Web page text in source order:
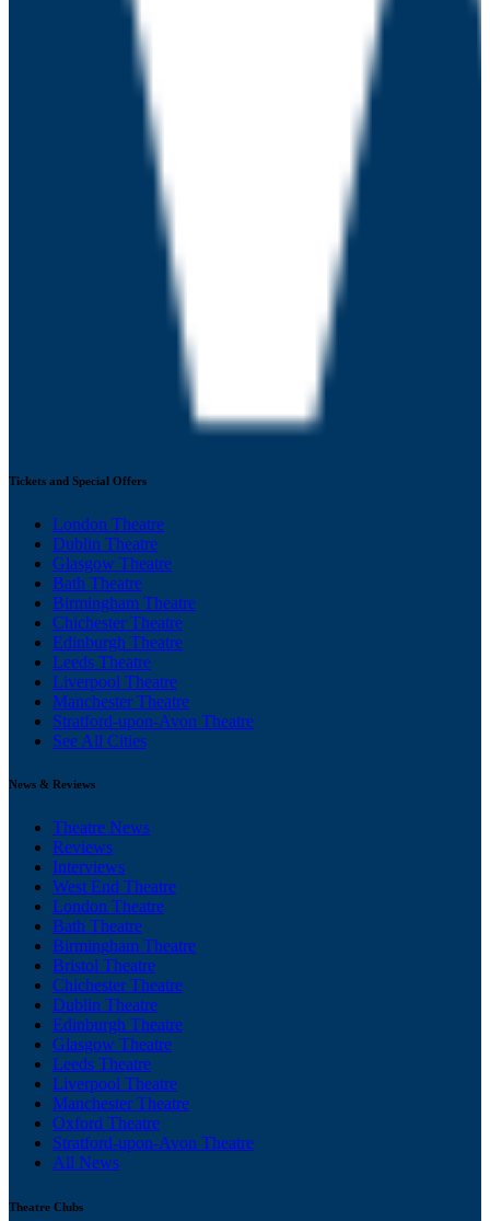
Tickets and Special Offers
London Theatre
Dublin Theatre
Glasgow Theatre
Bath Theatre
Birmingham Theatre
Chichester Theatre
Edinburgh Theatre
Leeds Theatre
Liverpool Theatre
Manchester Theatre
Stratford-upon-Avon Theatre
See All Cities
News & Reviews
Theatre News
Reviews
Interviews
West End Theatre
London Theatre
Bath Theatre
Birmingham Theatre
Bristol Theatre
Chichester Theatre
Dublin Theatre
Edinburgh Theatre
Glasgow Theatre
Leeds Theatre
Liverpool Theatre
Manchester Theatre
Oxford Theatre
Stratford-upon-Avon Theatre
All News
Theatre Clubs